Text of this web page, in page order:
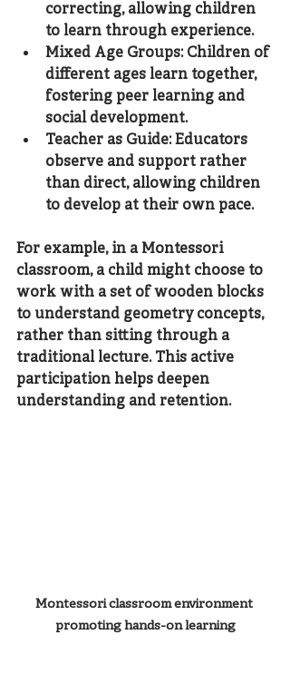
correcting, allowing children
to learn through experience.
Mixed Age Groups: Children of
different ages learn together,
fostering peer learning and
social development.
Teacher as Guide: Educators
observe and support rather
than direct, allowing children
to develop at their own pace.
For example, in a Montessori
classroom, a child might choose to
work with a set of wooden blocks
to understand geometry concepts,
rather than sitting through a
traditional lecture. This active
participation helps deepen
understanding and retention.
Montessori classroom environment
promoting hands-on learning